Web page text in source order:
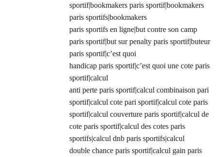
sportif|bookmakers paris sportif|bookmakers
paris sportifs|bookmakers
paris sportifs en ligne|but contre son camp
paris sportif|but sur penalty paris sportif|buteur
paris sportif|c’est quoi
handicap paris sportif|c’est quoi une cote paris
sportif|calcul
anti perte paris sportif|calcul combinaison pari
sportif|calcul cote pari sportif|calcul cote paris
sportif|calcul couverture paris sportif|calcul de
cote paris sportif|calcul des cotes paris
sportifs|calcul dnb paris sportifs|calcul
double chance paris sportif|calcul gain paris